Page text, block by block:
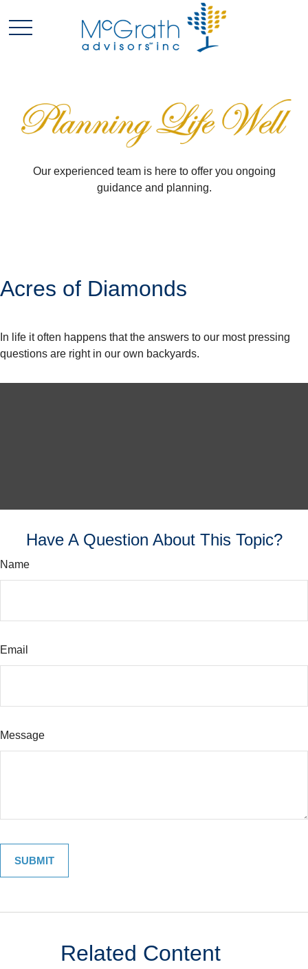
Our experienced team is here to offer you ongoing
guidance and planning.
Acres of Diamonds
In life it often happens that the answers to our most pressing
questions are right in our own backyards.
Have A Question About This Topic?
Name
Email
Message
Related Content